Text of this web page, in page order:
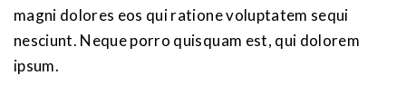
magni dolores eos qui ratione voluptatem sequi
nesciunt. Neque porro quisquam est, qui dolorem
ipsum.